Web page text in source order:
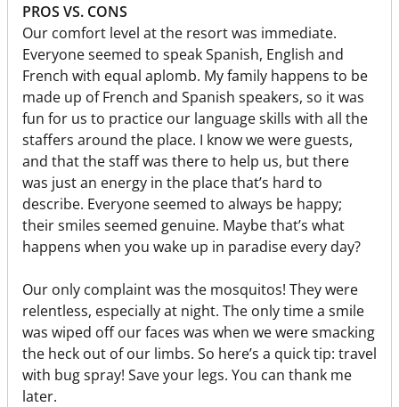
PROS VS. CONS
Our comfort level at the resort was immediate.
Everyone seemed to speak Spanish, English and
French with equal aplomb. My family happens to be
made up of French and Spanish speakers, so it was
fun for us to practice our language skills with all the
staffers around the place. I know we were guests,
and that the staff was there to help us, but there
was just an energy in the place that’s hard to
describe. Everyone seemed to always be happy;
their smiles seemed genuine. Maybe that’s what
happens when you wake up in paradise every day?
Our only complaint was the mosquitos! They were
relentless, especially at night. The only time a smile
was wiped off our faces was when we were smacking
the heck out of our limbs. So here’s a quick tip: travel
with bug spray! Save your legs. You can thank me
later.